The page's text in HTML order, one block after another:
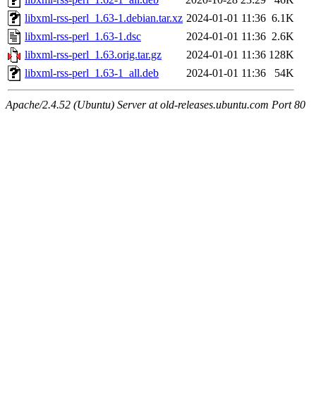
libxml-rss-perl_1.63-1.debian.tar.xz 2024-01-01 11:36 6.1K
libxml-rss-perl_1.63-1.dsc
2024-01-01 11:36 2.6K
libxml-rss-perl_1.63.orig.tar.gz
2024-01-01 11:36 128K
libxml-rss-perl_1.63-1_all.deb
2024-01-01 11:36 54K
Apache/2.4.52 (Ubuntu) Server at old-releases.ubuntu.com Port 80